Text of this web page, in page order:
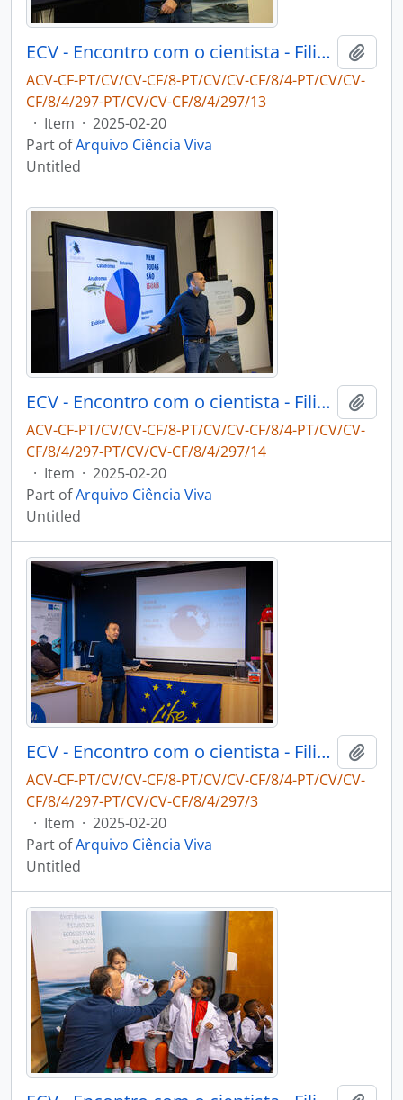
ECV - Encontro com o cientista - Filipe Ribeiro e Diogo Ribeiro
ACV-CF-PT/CV/CV-CF/8-PT/CV/CV-CF/8/4-PT/CV/CV-
CF/8/4/297-PT/CV/CV-CF/8/4/297/13
· Item · 2025-02-20
Part ofArquivo Ciência Viva
Untitled
ECV - Encontro com o cientista - Filipe Ribeiro e Diogo Ribeiro
ACV-CF-PT/CV/CV-CF/8-PT/CV/CV-CF/8/4-PT/CV/CV-
CF/8/4/297-PT/CV/CV-CF/8/4/297/14
· Item · 2025-02-20
Part ofArquivo Ciência Viva
Untitled
ECV - Encontro com o cientista - Filipe Ribeiro e Diogo Ribeiro
ACV-CF-PT/CV/CV-CF/8-PT/CV/CV-CF/8/4-PT/CV/CV-
CF/8/4/297-PT/CV/CV-CF/8/4/297/3
· Item · 2025-02-20
Part ofArquivo Ciência Viva
Untitled